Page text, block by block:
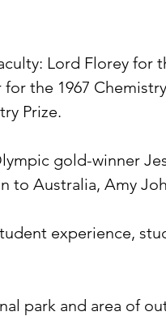
Lord Florey for
the 1967
Prize.
gold-winner
to Australia, Amy
experience,
park and area of